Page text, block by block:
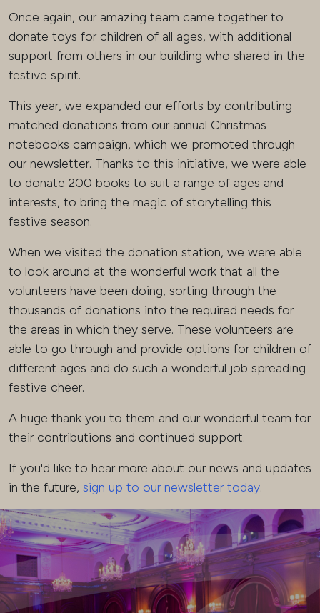
Once again, our amazing team came together to
donate toys for children of all ages, with additional
support from others in our building who shared in the
festive spirit.
This year, we expanded our efforts by contributing
matched donations from our annual Christmas
notebooks campaign, which we promoted through
our newsletter. Thanks to this initiative, we were able
to donate 200 books to suit a range of ages and
interests, to bring the magic of storytelling this
festive season.
When we visited the donation station, we were able
to look around at the wonderful work that all the
volunteers have been doing, sorting through the
thousands of donations into the required needs for
the areas in which they serve. These volunteers are
able to go through and provide options for children of
different ages and do such a wonderful job spreading
festive cheer.
A huge thank you to them and our wonderful team for
their contributions and continued support.
If you'd like to hear more about our news and updates
in the future, sign up to our newsletter today.